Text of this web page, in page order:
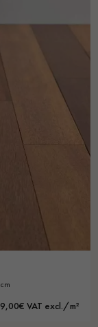
VAT excl./m²